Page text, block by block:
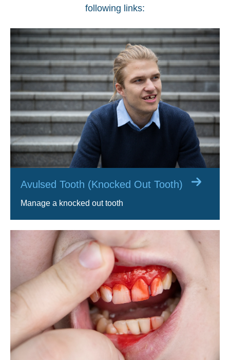
following links:
Avulsed Tooth (Knocked Out Tooth)
Manage a knocked out tooth